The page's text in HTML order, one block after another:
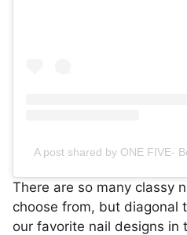
A post shared by ONE FIVE-
There are so many classy
choose from, but diagonal
our favorite nail designs in